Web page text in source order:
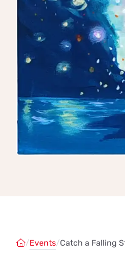
/Events/Catch a Falling